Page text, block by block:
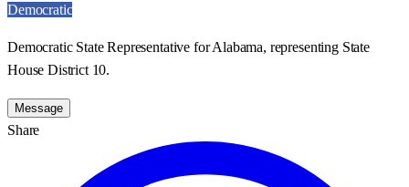
Democratic
Democratic State Representative for Alabama, representing State
House District 10.
Message
Share